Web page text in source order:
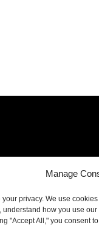
Manage
your privacy. We use
understand how you use
"Accept All," you consent